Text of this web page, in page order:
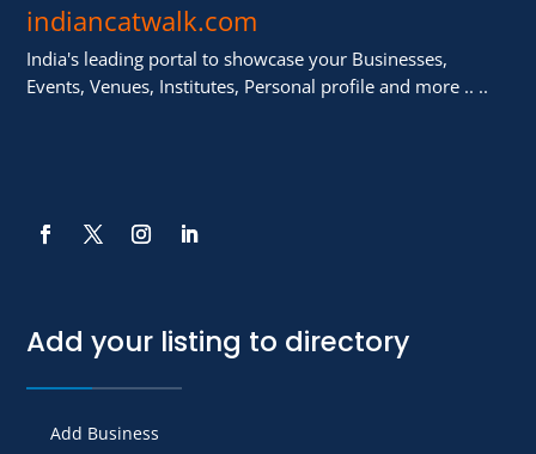
indiancatwalk.com
India's leading portal to showcase your Businesses,
Events, Venues, Institutes, Personal profile and more .. ..
Add your listing to directory
Add Business